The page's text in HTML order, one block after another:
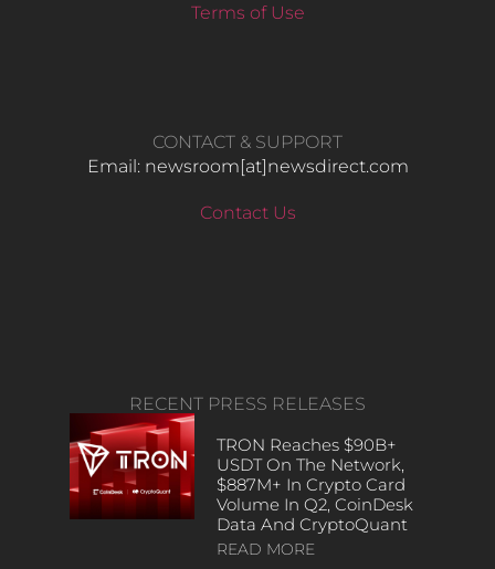
Terms of Use
CONTACT & SUPPORT
Email: newsroom[at]newsdirect.com
Contact Us
RECENT PRESS RELEASES
TRON Reaches $90B+
USDT On The Network,
$887M+ In Crypto Card
Volume In Q2, CoinDesk
Data And CryptoQuant
READ MORE